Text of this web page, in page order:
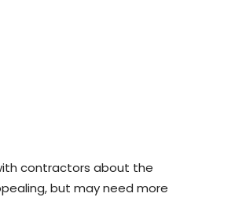
contractors about the
but may need more